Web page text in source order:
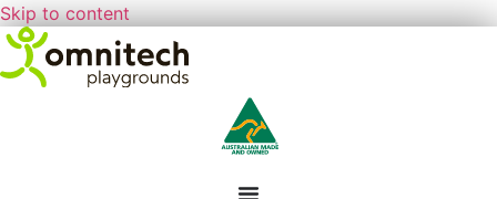
Skip to content